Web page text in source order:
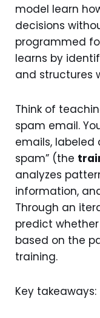
model learn
decisions
programmed
learns by
and structures
Think of
spam email.
emails, labeled
spam” (the
analyzes
information,
Through an
predict
based on the
training.
Key takeaways: